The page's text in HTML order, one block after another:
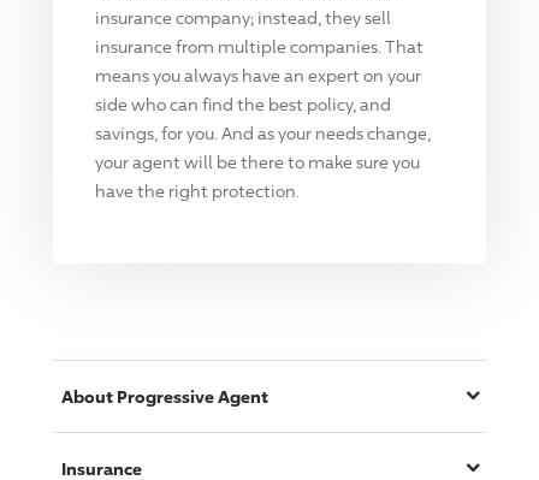
insurance company; instead, they sell
insurance from multiple companies. That
means you always have an expert on your
side who can find the best policy, and
savings, for you. And as your needs change,
your agent will be there to make sure you
have the right protection.
About ProgressiveAgent
Insurance